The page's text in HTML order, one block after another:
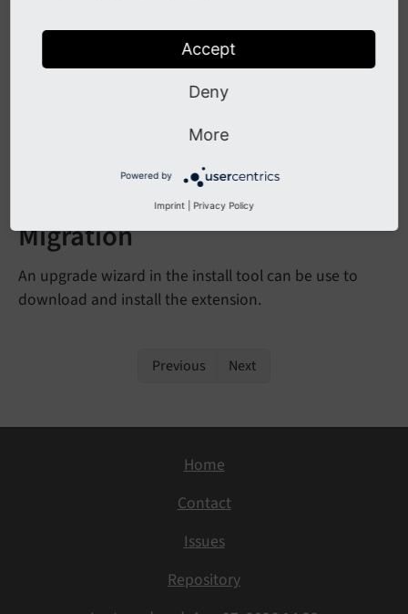
Login to TYPO3 backend via openid fails until the
extension is installed from TER.
Affected Installations
Instances using backend login via openid.
Migration
An upgrade wizard in the install tool can be use to
download and install the extension.
Previous Next
Home
Contact
Issues
Repository
Accept
Deny
More
Powered by
Imprint Privacy Policy